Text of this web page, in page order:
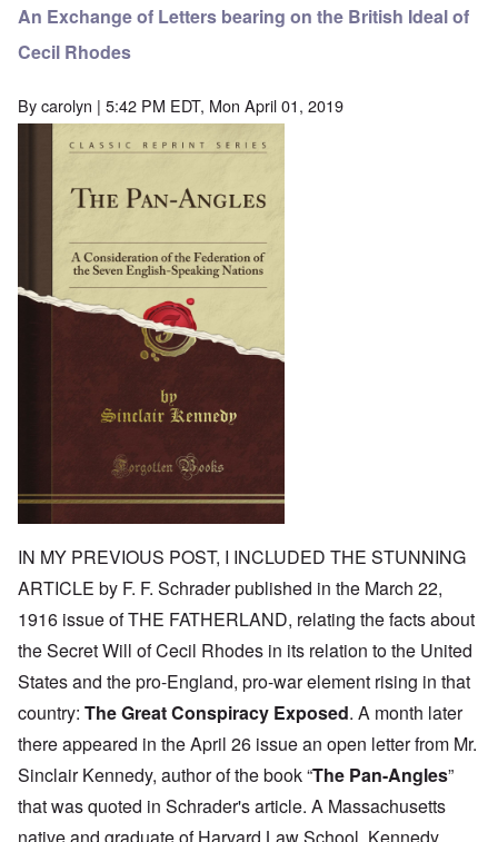
An Exchange of Letters bearing on the British Ideal of
Cecil Rhodes
Bycarolyn | 5:42 PM EDT, Mon April 01, 2019
IN MY PREVIOUS POST, I INCLUDED THE STUNNING
ARTICLE by F. F. Schrader published in the March 22,
1916 issue of THE FATHERLAND, relating the facts about
the Secret Will of Cecil Rhodes in its relation to the United
States and the pro-England, pro-war element rising in that
country: The Great Conspiracy Exposed. A month later
there appeared in the April 26 issue an open letter from Mr.
Sinclair Kennedy, author of the book “The Pan-Angles”
that was quoted in Schrader's article. A Massachusetts